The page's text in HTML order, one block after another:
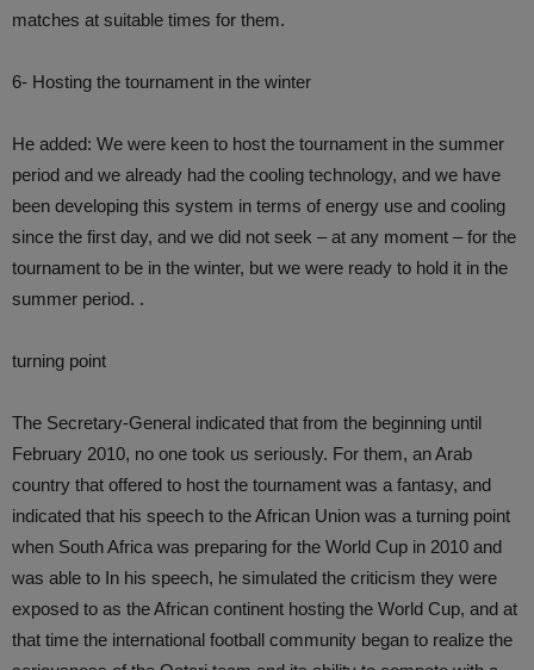
matches at suitable times for them.
6- Hosting the tournament in the winter
He added: We were keen to host the tournament in the summer
period and we already had the cooling technology, and we have
been developing this system in terms of energy use and cooling
since the first day, and we did not seek – at any moment – for the
tournament to be in the winter, but we were ready to hold it in the
summer period. .
turning point
The Secretary-General indicated that from the beginning until
February 2010, no one took us seriously. For them, an Arab
country that offered to host the tournament was a fantasy, and
indicated that his speech to the African Union was a turning point
when South Africa was preparing for the World Cup in 2010 and
was able to In his speech, he simulated the criticism they were
exposed to as the African continent hosting the World Cup, and at
that time the international football community began to realize the